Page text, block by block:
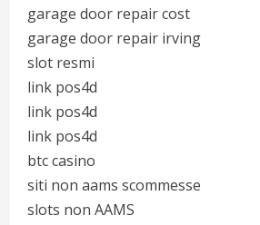
garage door repair cost
garage door repair irving
slot resmi
link pos4d
link pos4d
link pos4d
btc casino
siti non aams scommesse
slots non AAMS